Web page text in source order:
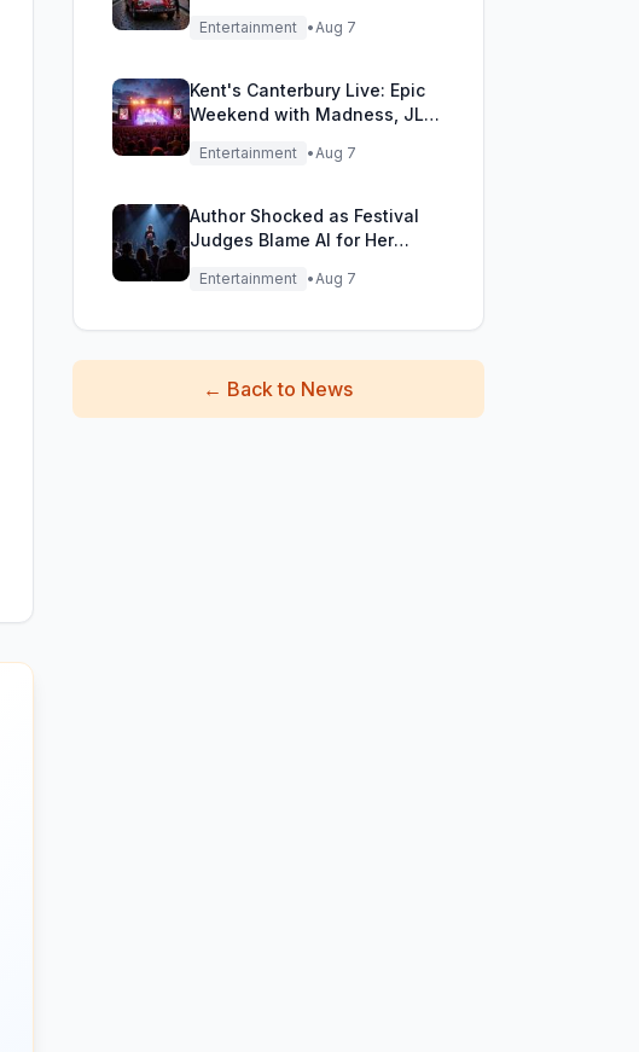
with DVLA?
Entertainment •Aug 7
Kent's Canterbury Live: Epic
Weekend with Madness, JLS
& More!
Entertainment •Aug 7
Author Shocked as Festival
Judges Blame AI for Her
Entertainment •Aug 7
← Back to News